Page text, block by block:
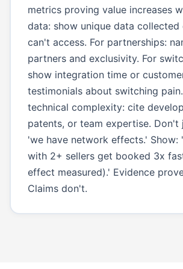
metrics proving value increases
data: show unique data
can't access. For partnerships:
partners and exclusivity. For
show integration time or
testimonials about switching
technical complexity: cite
patents, or team expertise. Don't
'we have network effects.' Show:
with 2+ sellers get booked 3x
effect measured).' Evidence
Claims don't.